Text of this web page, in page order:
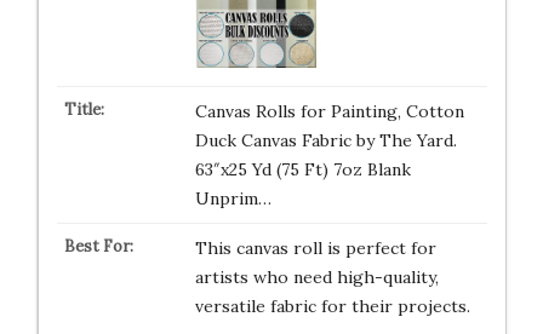
Canvas Rolls for Painting, Cotton
Duck Canvas Fabric by The Yard.
63″x25 Yd (75 Ft) 7oz Blank
Unprim…
This canvas roll is perfect for
artists who need high-quality,
versatile fabric for their projects.